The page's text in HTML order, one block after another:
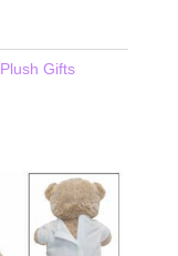
Plush Gifts